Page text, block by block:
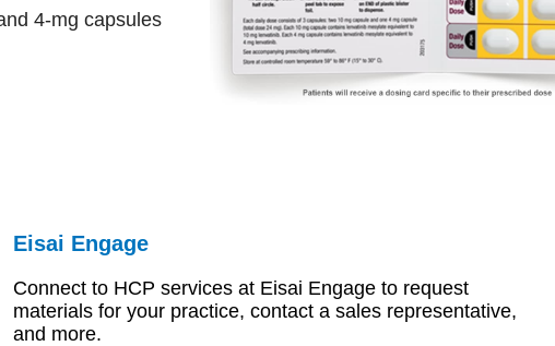
4-mg capsules
Eisai Engage
Connect to HCP services at Eisai Engage to request
materials for your practice, contact a sales
representative, and more.